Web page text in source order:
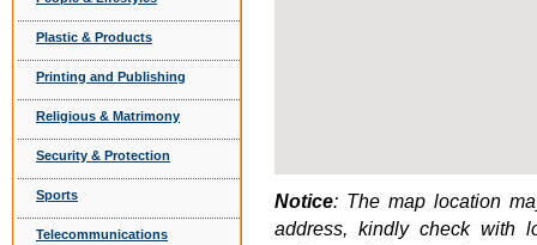
Plastic & Products
Printing and Publishing
Religious & Matrimony
Security & Protection
Sports
Telecommunications
Notice: The map location
address, kindly check with